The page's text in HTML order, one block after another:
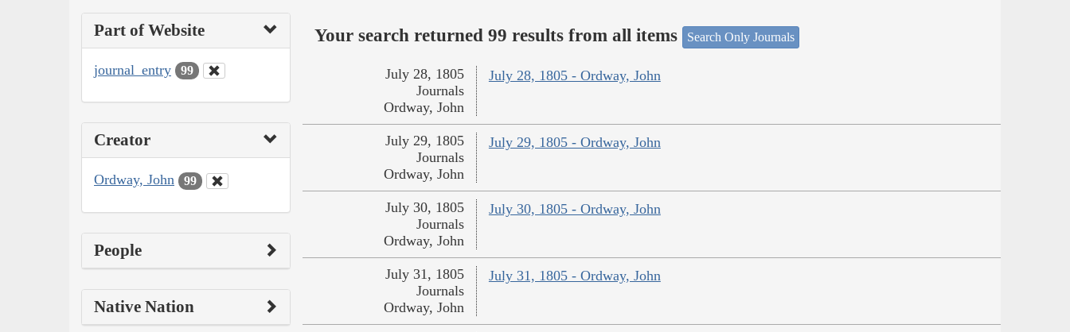
Part of Website
journal_entry 99
Creator
Ordway, John 99
People
Native Nation
Your search returned 99 results from all items Search Only Journals
July 28, 1805 - Ordway, John
July 28, 1805
Journals
Ordway, John
July 29, 1805 - Ordway, John
July 29, 1805
Journals
Ordway, John
July 30, 1805 - Ordway, John
July 30, 1805
Journals
Ordway, John
July 31, 1805 - Ordway, John
July 31, 1805
Journals
Ordway, John